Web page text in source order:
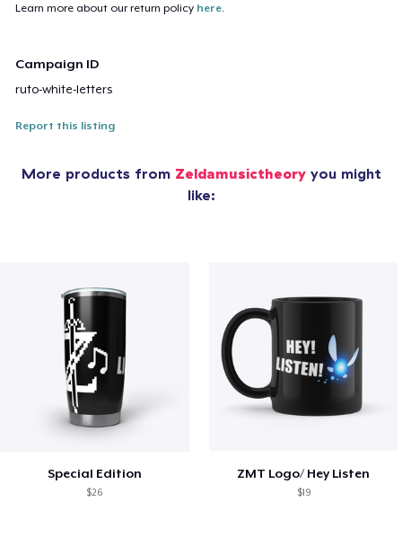
Learn more about our return policy here.
Campaign ID
ruto-white-letters
Report this listing
More products from Zeldamusictheoryyou might
like:
Special Edition
$26
ZMT Logo/ Hey Listen
$19